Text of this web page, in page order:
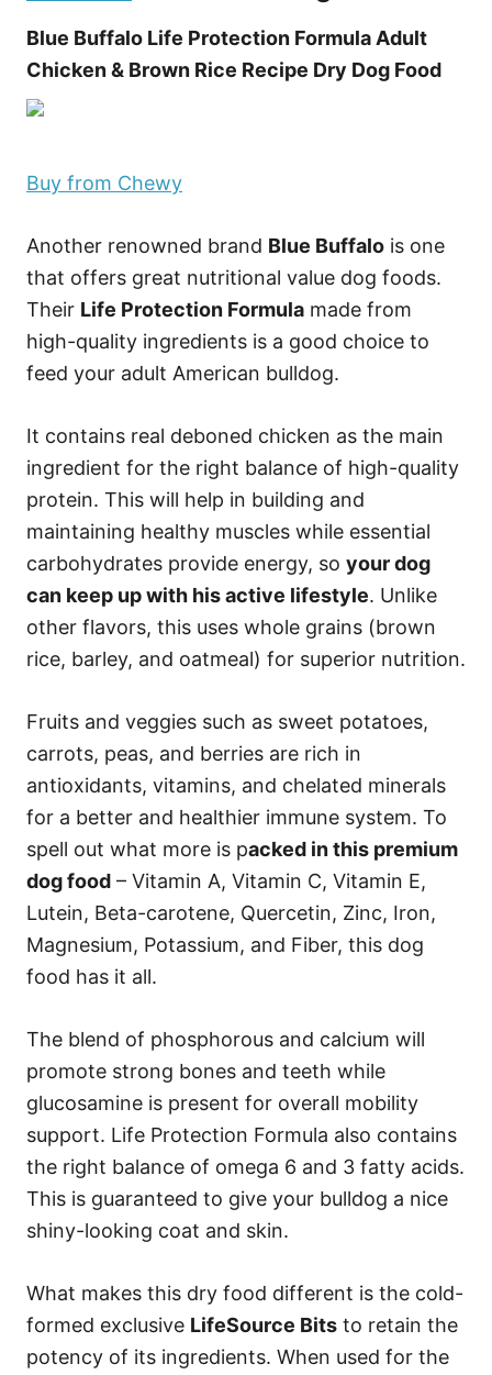
Blue Buffalo Life Protection Formula Adult
Chicken & Brown Rice Recipe Dry Dog Food
Buy from Chewy
Another renowned brand Blue Buffalo is one
that offers great nutritional value dog foods.
Their Life Protection Formula made from
high-quality ingredients is a good choice to
feed your adult American bulldog.
It contains real deboned chicken as the main
ingredient for the right balance of high-quality
protein. This will help in building and
maintaining healthy muscles while essential
carbohydrates provide energy, so your dog
can keep up with his active lifestyle. Unlike
other flavors, this uses whole grains (brown
rice, barley, and oatmeal) for superior nutrition.
Fruits and veggies such as sweet potatoes,
carrots, peas, and berries are rich in
antioxidants, vitamins, and chelated minerals
for a better and healthier immune system. To
spell out what more is packed in this premium
dog food – Vitamin A, Vitamin C, Vitamin E,
Lutein, Beta-carotene, Quercetin, Zinc, Iron,
Magnesium, Potassium, and Fiber, this dog
food has it all.
The blend of phosphorous and calcium will
promote strong bones and teeth while
glucosamine is present for overall mobility
support. Life Protection Formula also contains
the right balance of omega 6 and 3 fatty acids.
This is guaranteed to give your bulldog a nice
shiny-looking coat and skin.
What makes this dry food different is the cold-
formed exclusive LifeSource Bits to retain the
potency of its ingredients. When used for the